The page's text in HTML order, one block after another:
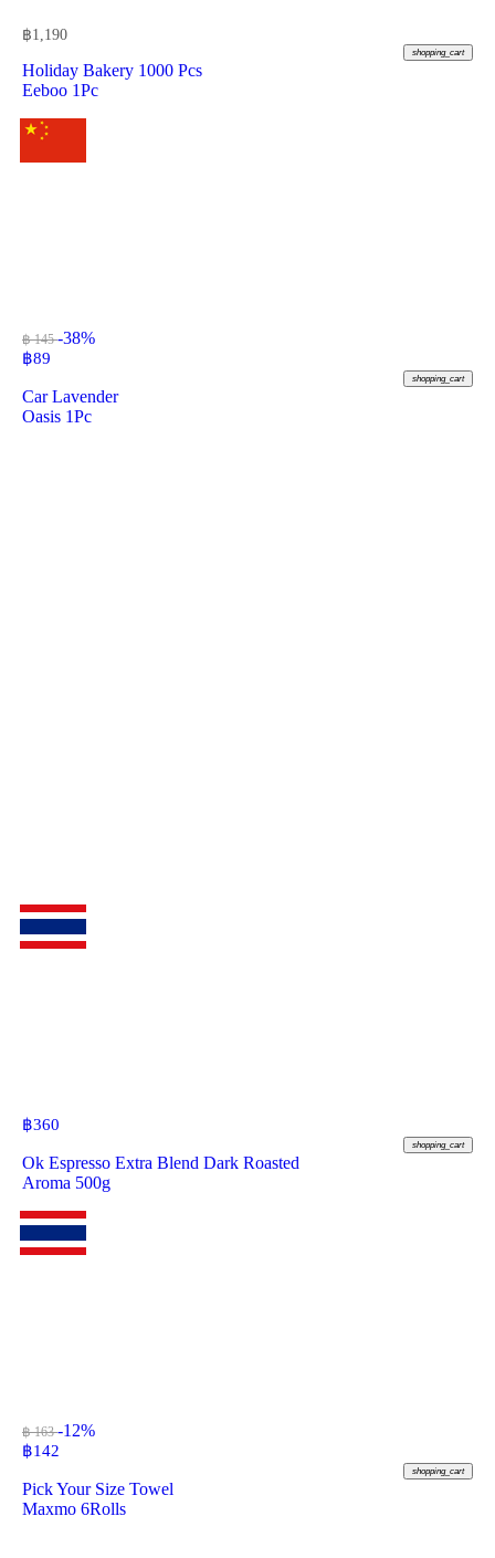
฿1,190
shopping_cart
Holiday Bakery 1000 Pcs
Eeboo 1Pc
฿ 145-38%
฿89
shopping_cart
Car Lavender
Oasis 1Pc
฿360
shopping_cart
Ok Espresso Extra Blend Dark Roasted
Aroma 500g
฿ 163-12%
฿142
shopping_cart
Pick Your Size Towel
Maxmo 6Rolls